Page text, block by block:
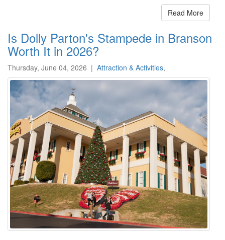
Read More
Is Dolly Parton's Stampede in Branson
Worth It in 2026?
Thursday, June 04, 2026 | Attraction & Activities,